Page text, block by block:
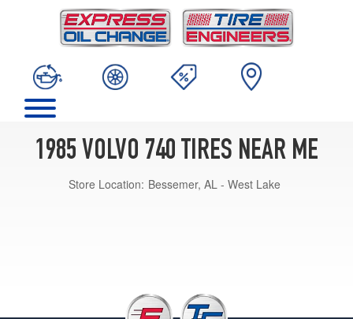
1985 VOLVO 740 TIRES NEAR ME
Store Location: Bessemer, AL - West Lake